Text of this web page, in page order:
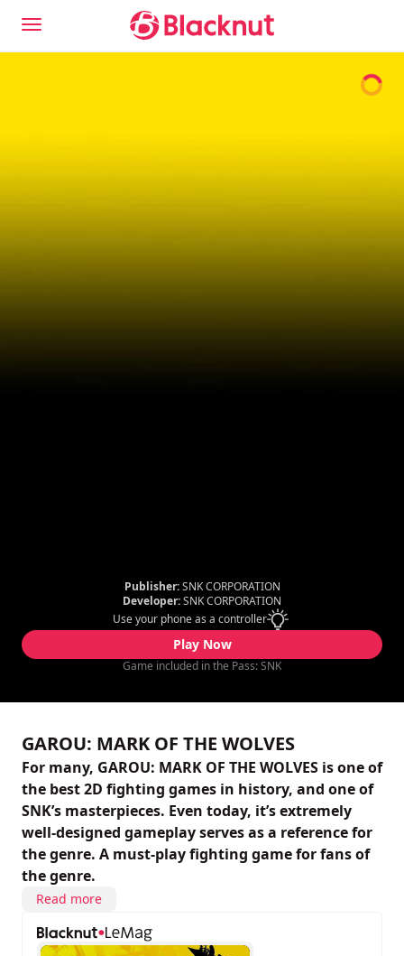
Publisher: SNK CORPORATION
Developer:SNK CORPORATION
Use your phone as a controller
Play Now
Game included in the Pass: SNK
GAROU: MARK OF THE WOLVES
For many, GAROU: MARK OF THE WOLVES is one of
the best 2D fighting games in history, and one of
SNK’s masterpieces. Even today, it’s extremely
well-designed gameplay serves as a reference for
the genre. A must-play fighting game for fans of
the genre.
Read more